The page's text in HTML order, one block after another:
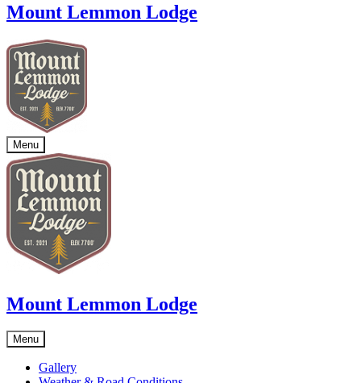
Mount Lemmon Lodge
Menu
Mount Lemmon Lodge
Menu
Gallery